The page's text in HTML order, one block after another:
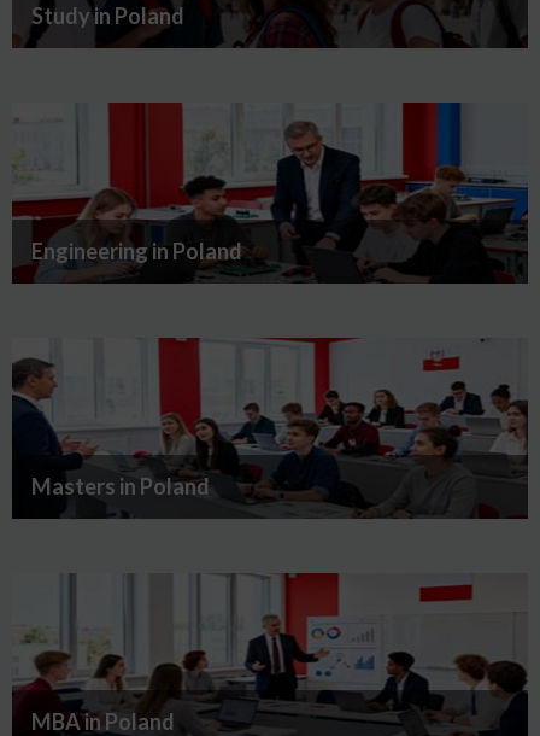
Study in Poland
Engineering in Poland
Masters in Poland
MBA in Poland